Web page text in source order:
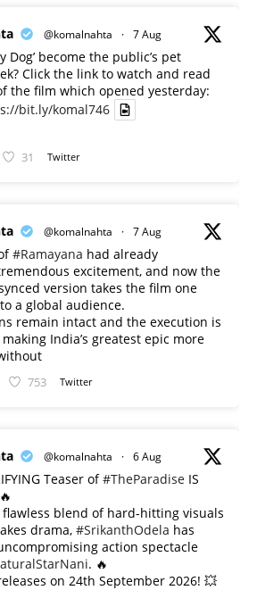
@komalnahta · 7 Aug
Dog’ become the public’s pet
Click the link to watch and read
the film which opened yesterday:
bit.ly/komal746
31 Twitter
@komalnahta · 7 Aug
#Ramayana had already
excitement, and now the
version takes the film one
a global audience.
remain intact and the execution is
India’s greatest epic more
753 Twitter
@komalnahta · 6 Aug
Teaser of#TheParadise IS
flawless blend of hard-hitting visuals
drama, #SrikanthOdela has
action spectacle
. 🔥
on 24th September 2026! 💥